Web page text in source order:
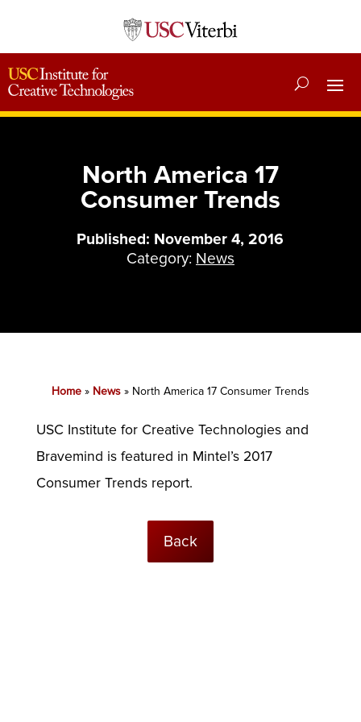
North America 17
Consumer Trends
Published: November 4, 2016
Category: News
Home» News» North America 17 Consumer Trends
USC Institute for Creative Technologies and
Bravemind is featured in Mintel’s 2017
Consumer Trends report.
Back